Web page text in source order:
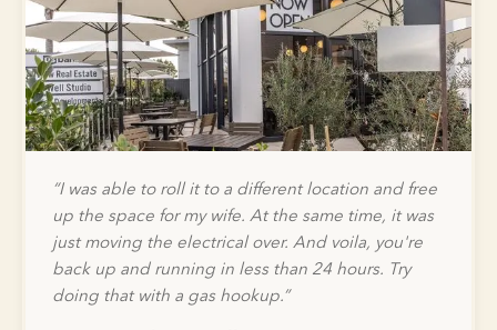
“I was able to roll it to a different location and free
up the space for my wife. At the same time, it was
just moving the electrical over. And voila, you're
back up and running in less than 24 hours. Try
doing that with a gas hookup.”